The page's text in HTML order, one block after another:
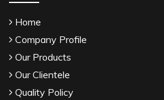
Home
Company Profile
Our Products
Our Clientele
Quality Policy